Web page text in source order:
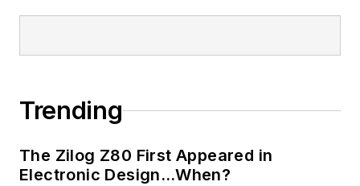
Trending
The Zilog Z80 First Appeared in
Electronic Design…When?